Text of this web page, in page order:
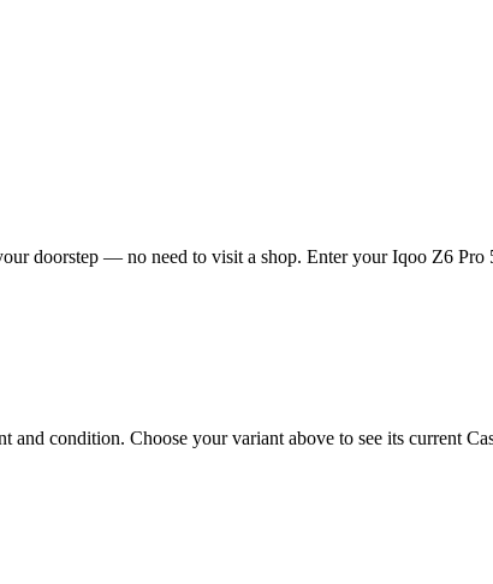
doorstep — no need to visit a shop. Enter your Iqoo Z6
condition. Choose your variant above to see its current